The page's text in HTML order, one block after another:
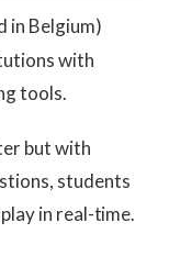
in Belgium)
with
tools.
but with
students
in real-time.